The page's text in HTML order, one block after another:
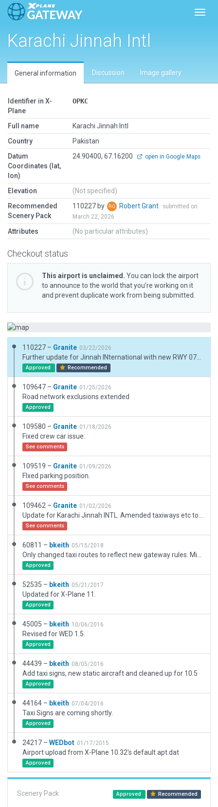
Karachi Jinnah Intl
General information Discussion Image gallery
Identifier in X-
Plane
OPKC
Full name
Karachi Jinnah Intl
Country
Pakistan
Datum
Coordinates (lat,
lon)
24.90400, 67.16200 open in Google Maps
Elevation
(Not specified)
Recommended
Scenery Pack
110227 by Robert Grant
submitted on
March 22, 2026
Attributes (No particular attributes)
Checkout status
This airport is unclaimed. You can lock the airport
to announce to the world that you’re working on it
and prevent duplicate work from being submitted.
110227 – Granite 03/22/2026
Approved Recommended
109647 – Granite 01/25/2026
Road network exclusions extended
Approved
109580 – Granite 01/18/2026
Fixed crew car issue.
See comments
109519 – Granite 01/09/2026
FIxed parking position.
See comments
109462 – Granite 01/02/2026
See comments
60811 – bkeith 05/15/2018
Approved
52535 – bkeith 05/21/2017
Updated for X-Plane 11.
Approved
45005 – bkeith 10/06/2016
Revised for WED 1.5.
Approved
44439 – bkeith 08/05/2016
Add taxi signs, new static aircraft and cleaned up for 10.5
Approved
44164 – bkeith 07/04/2016
Taxi Signs are coming shortly.
Approved
24217 – WEDbot 01/17/2015
Airport upload from X-Plane 10.32's default apt.dat
Approved
Scenery Pack Approved Recommended